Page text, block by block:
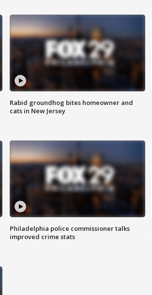
Rabid groundhog bites homeowner and
cats in New Jersey
Philadelphia police commissioner talks
improved crime stats